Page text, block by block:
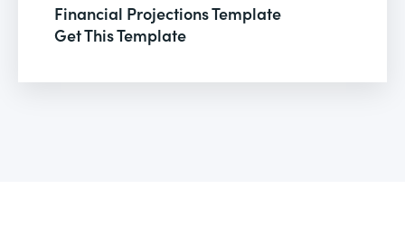
Financial Projections Template
Get This Template